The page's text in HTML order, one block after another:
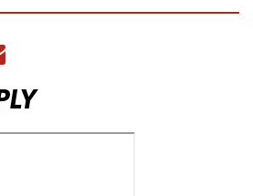
Facebook
to LinkedIn
Share to Email